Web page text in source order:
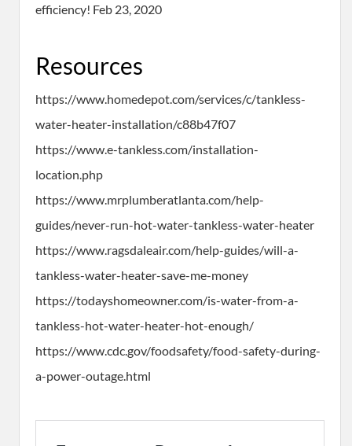
efficiency! Feb 23, 2020
Resources
https://www.homedepot.com/services/c/tankless-
water-heater-installation/c88b47f07
https://www.e-tankless.com/installation-
location.php
https://www.mrplumberatlanta.com/help-
guides/never-run-hot-water-tankless-water-heater
https://www.ragsdaleair.com/help-guides/will-a-
tankless-water-heater-save-me-money
https://todayshomeowner.com/is-water-from-a-
tankless-hot-water-heater-hot-enough/
https://www.cdc.gov/foodsafety/food-safety-during-
a-power-outage.html